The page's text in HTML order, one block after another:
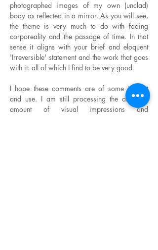
photographed images of my own (unclad)
body as reflected in a mirror. As you will see,
the theme is very much to do with fading
corporeality and the passage of time. In that
sense it aligns with your brief and eloquent
'Irreversible' statement and the work that goes
with it: all of which I find to be very good.
I hope these comments are of some interest
and use. I am still processing the amazing
amount of visual impressions and